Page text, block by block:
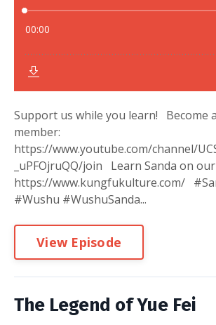
Support us while you learn! Become
member:
https://www.youtube.com/channel/
_uPFOjruQQ/join Learn Sanda on
https://www.kungfukulture.com/
#Wushu #WushuSanda...
View Episode
The Legend of Yue Fei